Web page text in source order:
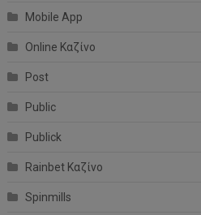
Mobile App
Online Καζίνο
Post
Public
Publick
Rainbet Καζίνο
Spinmills